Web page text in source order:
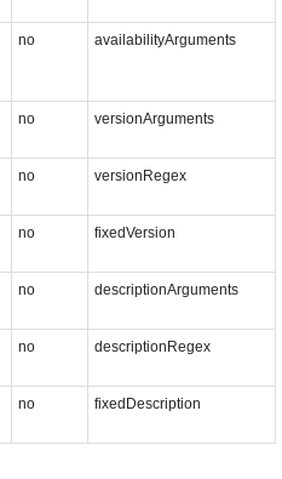
no availabilityArguments
no versionArguments
no versionRegex
no fixedVersion
no descriptionArguments
no descriptionRegex
no fixedDescription